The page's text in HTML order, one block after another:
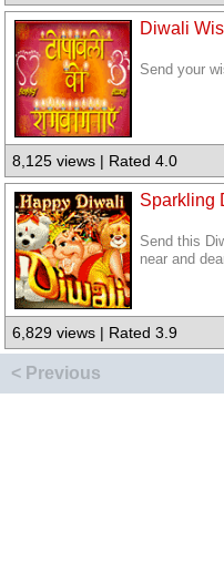
Diwali
Send your
8,125 views | Rated 4.0
Sparkling
Send this
near and
6,829 views | Rated 3.9
< Previous